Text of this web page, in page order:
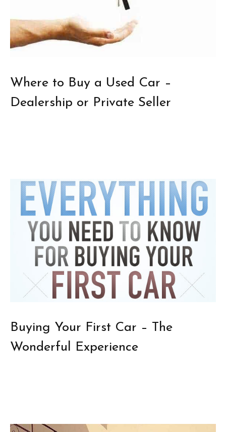
Where to Buy a Used Car –
Dealership or Private Seller
Buying Your First Car – The
Wonderful Experience